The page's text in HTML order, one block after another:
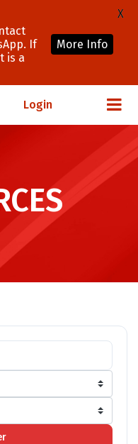
Login
If
is a
More Info
X